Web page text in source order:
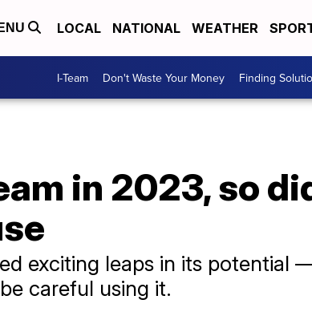
LOCAL NATIONAL WEATHER
I-Team Don't Waste Your Money Finding
in 2023, so
exciting leaps in its potential
careful using it.